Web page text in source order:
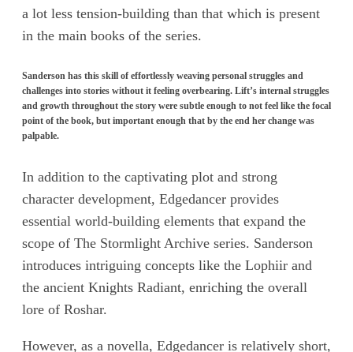
a lot less tension-building than that which is present
in the main books of the series.
Sanderson has this skill of effortlessly weaving personal struggles and
challenges into stories without it feeling overbearing. Lift’s internal struggles
and growth throughout the story were subtle enough to not feel like the focal
point of the book, but important enough that by the end her change was
palpable.
In addition to the captivating plot and strong
character development, Edgedancer provides
essential world-building elements that expand the
scope of The Stormlight Archive series. Sanderson
introduces intriguing concepts like the Lophiir and
the ancient Knights Radiant, enriching the overall
lore of Roshar.
However, as a novella, Edgedancer is relatively short,